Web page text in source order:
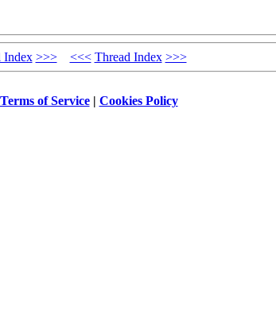
Index >>> <<< Thread Index >>>
Terms of Service| Cookies Policy